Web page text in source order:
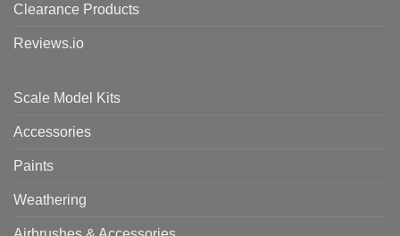
Clearance Products
Reviews.io
Scale Model Kits
Accessories
Paints
Weathering